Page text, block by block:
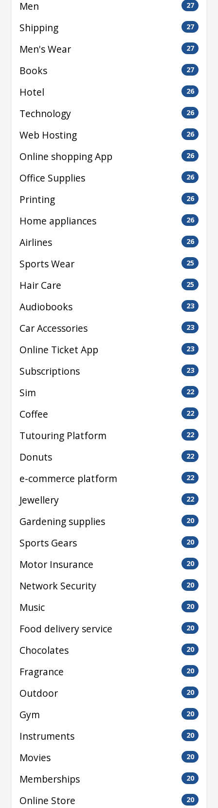
Men 27
Shipping 27
Men's Wear 27
Books 27
Hotel 26
Technology 26
Web Hosting 26
Online shopping App 26
Office Supplies 26
Printing 26
Home appliances 26
Airlines 26
Sports Wear 25
Hair Care 25
Audiobooks 23
Car Accessories 23
Online Ticket App 23
Subscriptions 23
Sim 22
Coffee 22
Tutouring Platform 22
Donuts 22
e-commerce platform 22
Jewellery 22
Gardening supplies 20
Sports Gears 20
Motor Insurance 20
Network Security 20
Music 20
Food delivery service 20
Chocolates 20
Fragrance 20
Outdoor 20
Gym 20
Instruments 20
Movies 20
Memberships 20
Online Store 20